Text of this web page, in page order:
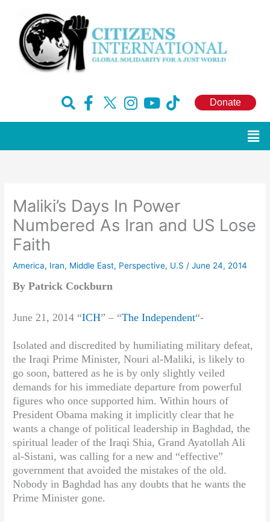
content
F
e
k
-
f
H
e
I
t
a
m
Y
t
T
t
Donate
Maliki’s Days In Power
Numbered As Iran and US Lose
Faith
America, Iran, Middle East, Perspective, U.S /June 24, 2014
By Patrick Cockburn
June 21, 2014 “ICH” – “The Independent“-
Isolated and discredited by humiliating military defeat,
the Iraqi Prime Minister, Nouri al-Maliki, is likely to
go soon, battered as he is by only slightly veiled
demands for his immediate departure from powerful
figures who once supported him. Within hours of
President Obama making it implicitly clear that he
wants a change of political leadership in Baghdad, the
spiritual leader of the Iraqi Shia, Grand Ayatollah Ali
al-Sistani, was calling for a new and “effective”
government that avoided the mistakes of the old.
Nobody in Baghdad has any doubts that he wants the
Prime Minister gone.